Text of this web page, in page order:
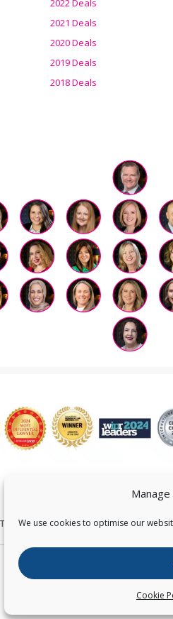
We use cookies to optimise our
Cookie
2022 Deals
2021 Deals
2020 Deals
2019 Deals
2018 Deals
CONTACT US
Copyright © Pearce IP. All Rights